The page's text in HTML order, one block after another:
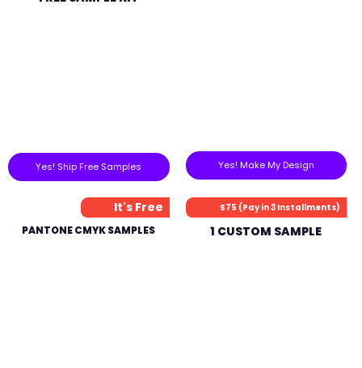
Yes! Ship Free Samples Yes! Make My Design
It's Free
PANTONE CMYK SAMPLES
$75 (Pay in 3 Installments)
1 CUSTOM SAMPLE